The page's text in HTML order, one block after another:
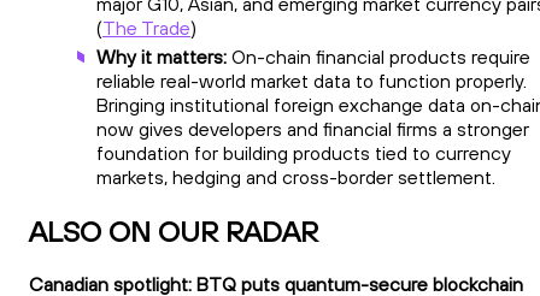
(The Trade)
Why it matters: On-chain financial products require
reliable real-world market data to function properly.
Bringing institutional foreign exchange data on-
now gives developers and financial firms a stronger
foundation for building products tied to currency
markets, hedging and cross-border settlement.
ALSO ON OUR RADAR
Canadian spotlight: BTQ puts quantum-secure blockchain